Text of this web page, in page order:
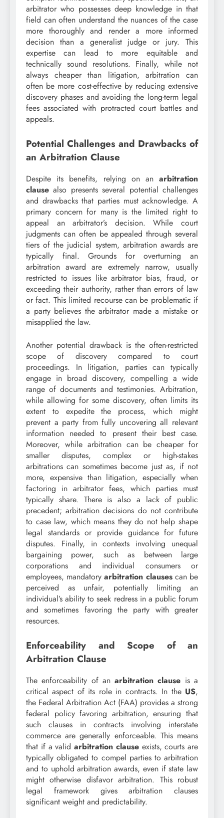
arbitrator who possesses deep knowledge in that
field can often understand the nuances of the case
more thoroughly and render a more informed
decision than a generalist judge or jury. This
expertise can lead to more equitable and
technically sound resolutions. Finally, while not
always cheaper than litigation, arbitration can
often be more cost-effective by reducing extensive
discovery phases and avoiding the long-term legal
fees associated with protracted court battles and
appeals.
Potential Challenges and Drawbacks of
an Arbitration Clause
Despite its benefits, relying on an arbitration
clause also presents several potential challenges
and drawbacks that parties must acknowledge. A
primary concern for many is the limited right to
appeal an arbitrator’s decision. While court
judgments can often be appealed through several
tiers of the judicial system, arbitration awards are
typically final. Grounds for overturning an
arbitration award are extremely narrow, usually
restricted to issues like arbitrator bias, fraud, or
exceeding their authority, rather than errors of law
or fact. This limited recourse can be problematic if
a party believes the arbitrator made a mistake or
misapplied the law.
Another potential drawback is the often-restricted
scope of discovery compared to court
proceedings. In litigation, parties can typically
engage in broad discovery, compelling a wide
range of documents and testimonies. Arbitration,
while allowing for some discovery, often limits its
extent to expedite the process, which might
prevent a party from fully uncovering all relevant
information needed to present their best case.
Moreover, while arbitration can be cheaper for
smaller disputes, complex or high-stakes
arbitrations can sometimes become just as, if not
more, expensive than litigation, especially when
factoring in arbitrator fees, which parties must
typically share. There is also a lack of public
precedent; arbitration decisions do not contribute
to case law, which means they do not help shape
legal standards or provide guidance for future
disputes. Finally, in contexts involving unequal
bargaining power, such as between large
corporations and individual consumers or
employees, mandatoryarbitration clausescan be
perceived as unfair, potentially limiting an
individual’s ability to seek redress in a public forum
and sometimes favoring the party with greater
resources.
Enforceability and Scope of an
Arbitration Clause
The enforceability of anarbitration clause is a
critical aspect of its role in contracts. In the US,
the Federal Arbitration Act (FAA) provides a strong
federal policy favoring arbitration, ensuring that
such clauses in contracts involving interstate
commerce are generally enforceable. This means
that if a valid arbitration clauseexists, courts are
typically obligated to compel parties to arbitration
and to uphold arbitration awards, even if state law
might otherwise disfavor arbitration. This robust
legal framework gives arbitration clauses
significant weight and predictability.